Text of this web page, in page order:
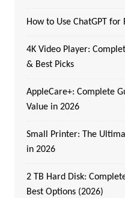
How to Use ChatGPT
4K Video Player:
& Best Picks
AppleCare+: Complete
Value in 2026
Small Printer: The
in 2026
2 TB Hard Disk:
Best Options (2026)